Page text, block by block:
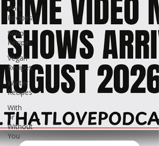
Pork
Recipes
Soup
Recipes
Vegan
Recipes
Winter
Recipes
With
or
Without
You